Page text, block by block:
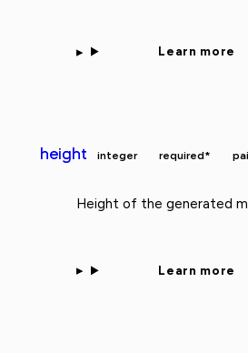
Learn more
height integer required*
Height of the generated
Learn more